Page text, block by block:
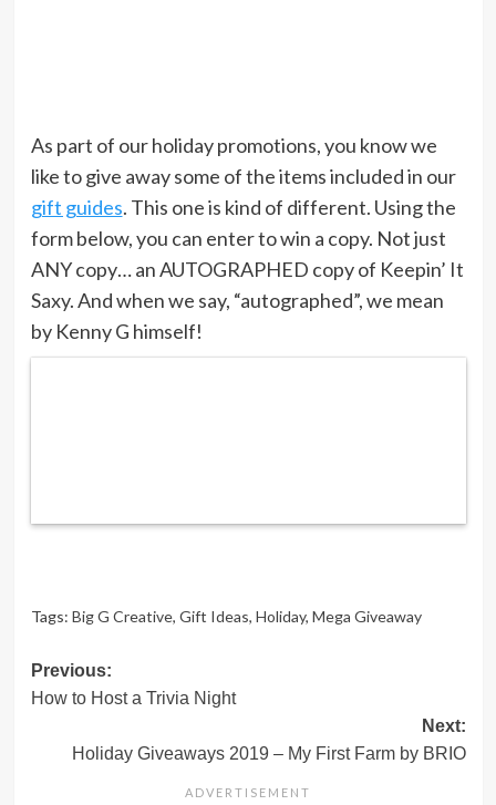
As part of our holiday promotions, you know we
like to give away some of the items included in our
gift guides. This one is kind of different. Using the
form below, you can enter to win a copy. Not just
ANY copy… an AUTOGRAPHED copy of Keepin’ It
Saxy. And when we say, “autographed”, we mean
by Kenny G himself!
Tags: Big G Creative, Gift Ideas, Holiday, Mega Giveaway
Post
navigation
Previous:
How to Host a Trivia Night
Next:
Holiday Giveaways 2019 – My First Farm by BRIO